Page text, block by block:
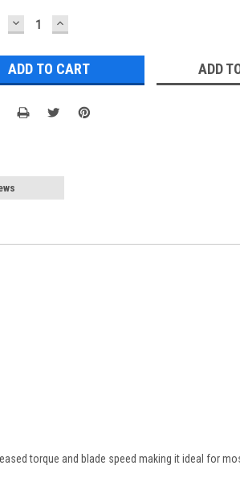
DECREASE
QUANTITY:
INCREASE
QUANTITY:
ADD
torque and blade speed making it ideal for